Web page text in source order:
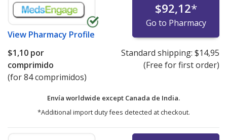
View Pharmacy Profile
$92,12*
Go to Pharmacy
$1,10 por
comprimido
(for 84 comprimidos)
Standard shipping: $14,95
(Free for first order)
Envía worldwide except Canada de India.
*Additional import duty fees detected at checkout.